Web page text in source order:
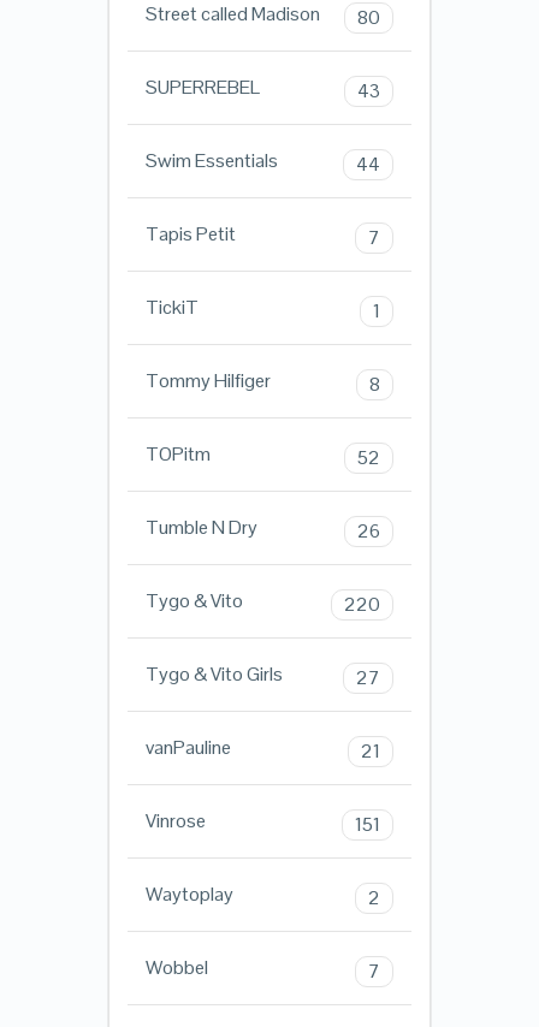
Street called Madison 80
SUPERREBEL 43
Swim Essentials 44
Tapis Petit 7
TickiT 1
Tommy Hilfiger 8
TOPitm 52
Tumble N Dry 26
Tygo & Vito 220
Tygo & Vito Girls 27
vanPauline 21
Vinrose 151
Waytoplay 2
Wobbel 7